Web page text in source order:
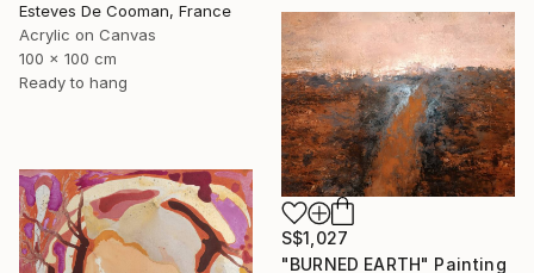
Esteves De Cooman, France
Acrylic on Canvas
100 x 100 cm
Ready to hang
S$1,027
"BURNED EARTH" Painting